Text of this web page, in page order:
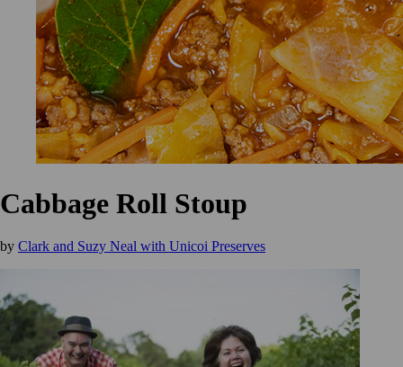
Cabbage Roll Stoup
by Clark and Suzy Neal with Unicoi Preserves